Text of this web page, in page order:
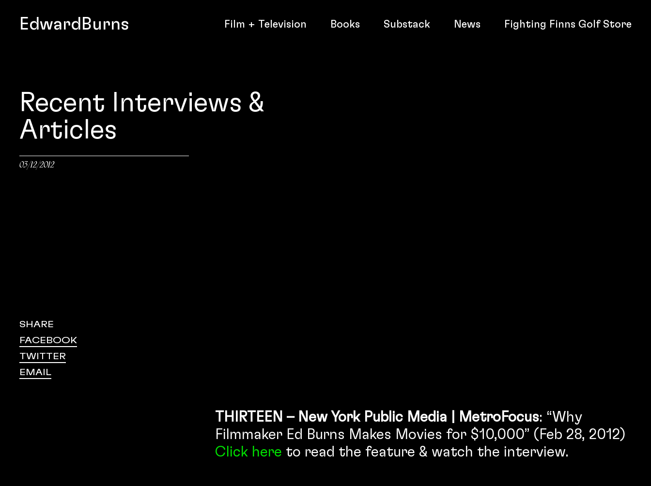
EdwardBurns Film + Television Books Substack News Fighting Finns Golf Store
Recent Interviews &
Articles
03/12/2012
SHARE
FACEBOOK
TWITTER
EMAIL
THIRTEEN – New York Public Media | MetroFocus: “Why
Filmmaker Ed Burns Makes Movies for $10,000” (Feb 28, 2012)
Click here to read the feature & watch the interview.